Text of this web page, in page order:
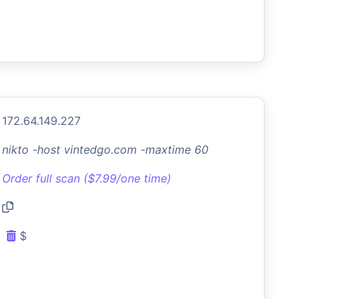
172.64.149.227
nikto -host vintedgo.com -maxtime 60
Order full scan ($7.99/one time)
$